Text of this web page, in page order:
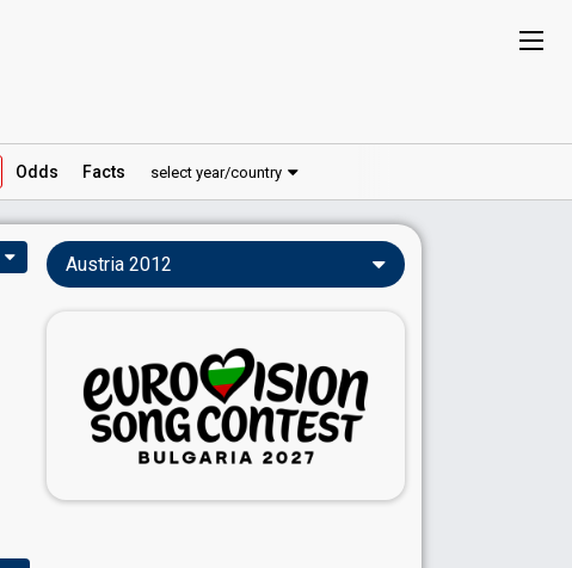
Odds Facts select year/country
Austria 2012